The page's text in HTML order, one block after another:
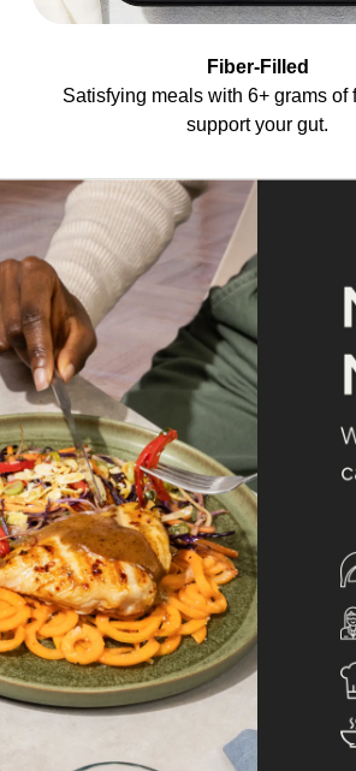
Fiber-Filled
Satisfying meals with 6+ grams of
support your gut.